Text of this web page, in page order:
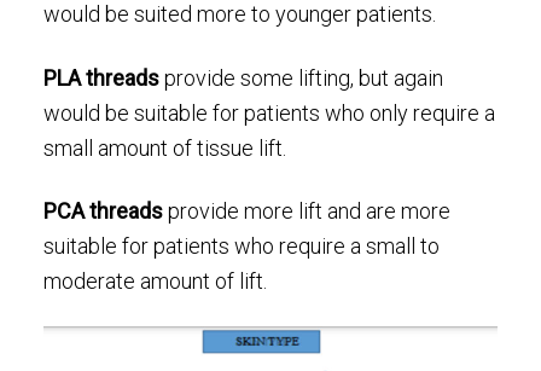
would be suited more to younger patients.
PLA threadsprovide some lifting, but again
would be suitable for patients who only require a
small amount of tissue lift.
PCA threadsprovide more lift and are more
suitable for patients who require a small to
moderate amount of lift.